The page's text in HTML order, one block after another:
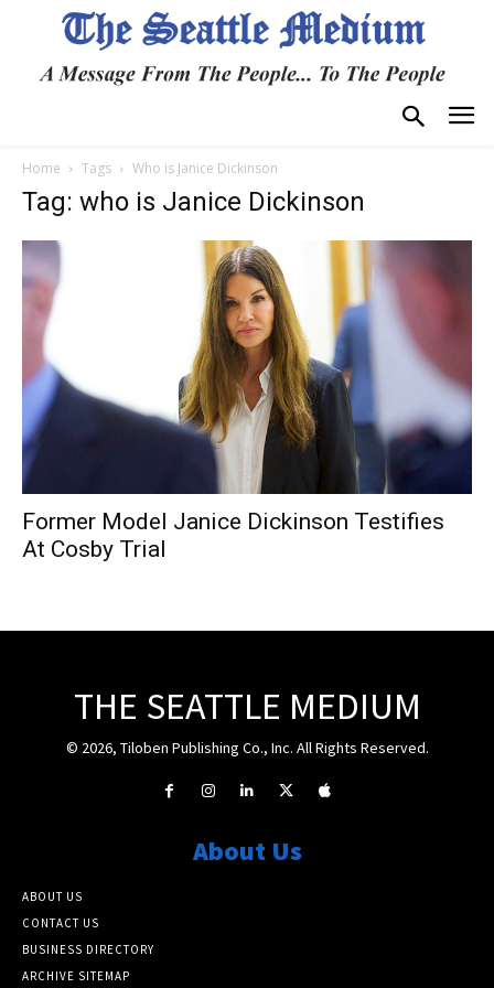
Home Tags Who is Janice Dickinson
Tag: who is Janice Dickinson
Former Model Janice Dickinson Testifies
At Cosby Trial
THE SEATTLE MEDIUM
© 2026, Tiloben Publishing Co., Inc. All Rights Reserved.
About Us
ABOUT US
CONTACT US
BUSINESS DIRECTORY
ARCHIVE SITEMAP